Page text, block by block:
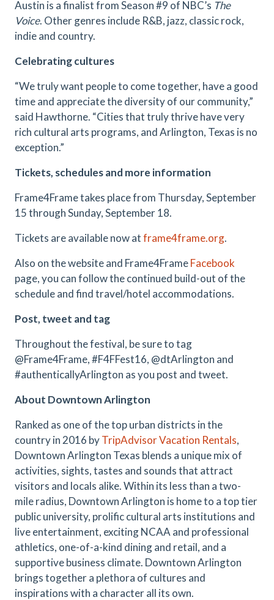
Austin is a finalist from Season #9 of NBC’s The
Voice. Other genres include R&B, jazz, classic rock,
indie and country.
Celebrating cultures
“We truly want people to come together, have a good
time and appreciate the diversity of our community,”
said Hawthorne. “Cities that truly thrive have very
rich cultural arts programs, and Arlington, Texas is no
exception.”
Tickets, schedules and more information
Frame4Frame takes place from Thursday, September
15 through Sunday, September 18.
Tickets are available now atframe4frame.org.
Also on the website and Frame4FrameFacebook
page, you can follow the continued build-out of the
schedule and find travel/hotel accommodations.
Post, tweet and tag
Throughout the festival, be sure to tag
@Frame4Frame, #F4FFest16, @dtArlington and
#authenticallyArlington as you post and tweet.
About Downtown Arlington
Ranked as one of the top urban districts in the
country in 2016 byTripAdvisor Vacation Rentals,
Downtown Arlington Texas blends a unique mix of
activities, sights, tastes and sounds that attract
visitors and locals alike. Within its less than a two-
mile radius, Downtown Arlington is home to a top tier
public university, prolific cultural arts institutions and
live entertainment, exciting NCAA and professional
athletics, one-of-a-kind dining and retail, and a
supportive business climate. Downtown Arlington
brings together a plethora of cultures and
inspirations with a character all its own.